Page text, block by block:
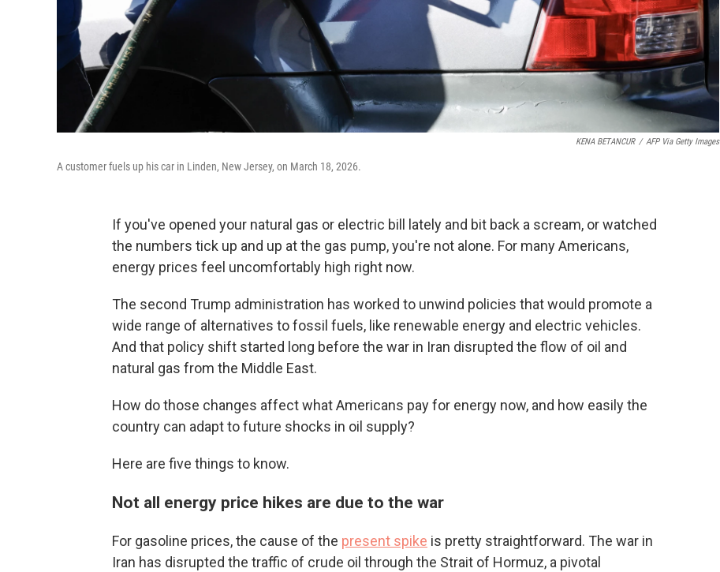
KENA BETANCUR / AFP Via Getty Images
A customer fuels up his car in Linden, New Jersey, on March 18, 2026.
If you've opened your natural gas or electric bill lately and bit back a scream, or watched
the numbers tick up and up at the gas pump, you're not alone. For many Americans,
energy prices feel uncomfortably high right now.
The second Trump administration has worked to unwind policies that would promote a
wide range of alternatives to fossil fuels, like renewable energy and electric vehicles.
And that policy shift started long before the war in Iran disrupted the flow of oil and
natural gas from the Middle East.
How do those changes affect what Americans pay for energy now, and how easily the
country can adapt to future shocks in oil supply?
Here are five things to know.
Not all energy price hikes are due to the war
For gasoline prices, the cause of the present spike is pretty straightforward. The war in
Iran has disrupted the traffic of crude oil through the Strait of Hormuz, a pivotal